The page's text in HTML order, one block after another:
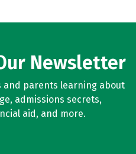
Newsletter
and parents learning about
admissions secrets,
aid, and more.